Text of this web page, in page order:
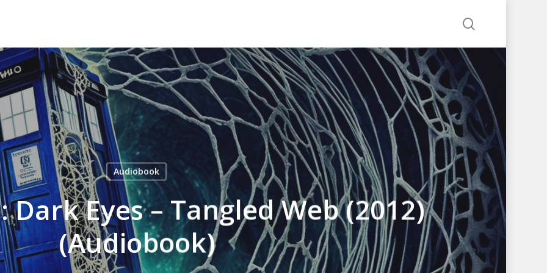
Audiobook
Dark Eyes – Tangled Web (2012)
(Audiobook)